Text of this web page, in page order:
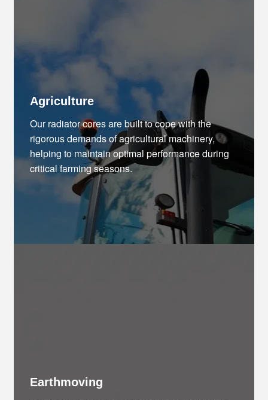
Agriculture
Our radiator cores are built to cope with the
rigorous demands of agricultural machinery,
helping to maintain optimal performance during
critical farming seasons.
Earthmoving